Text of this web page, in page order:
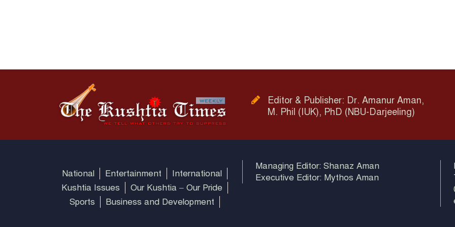
Editor & Publisher: Dr. Amanur Aman,
M. Phil (IUK), PhD (NBU-Darjeeling)
National Entertainment
International
Kushtia Issues
Our Kushtia – Our Pride
Sports
Business and Development
Managing Editor: Shanaz Aman
Executive Editor: Mythos Aman